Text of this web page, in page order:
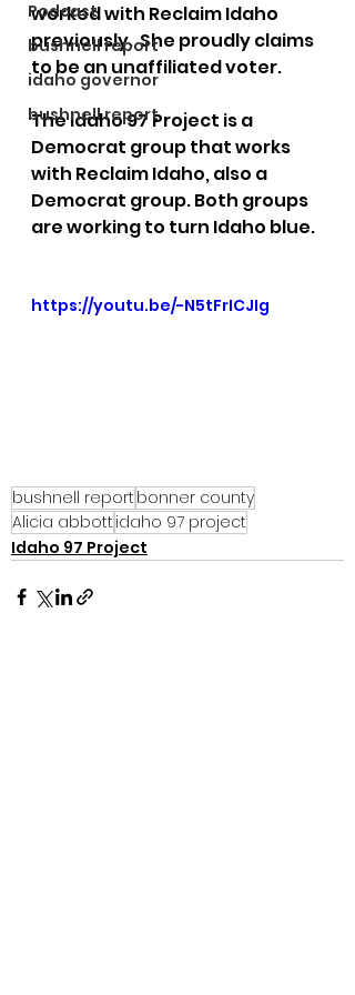
Podcast
bushnell report
idaho governor
bushnell report
worked with Reclaim Idaho
previously.  She proudly claims
to be an unaffiliated voter.
The Idaho 97 Project is a
Democrat group that works
with Reclaim Idaho, also a
Democrat group. Both groups
are working to turn Idaho blue.
https://youtu.be/-N5tFrICJIg
bushnell report bonner county
Alicia abbott idaho 97 project
Idaho 97 Project